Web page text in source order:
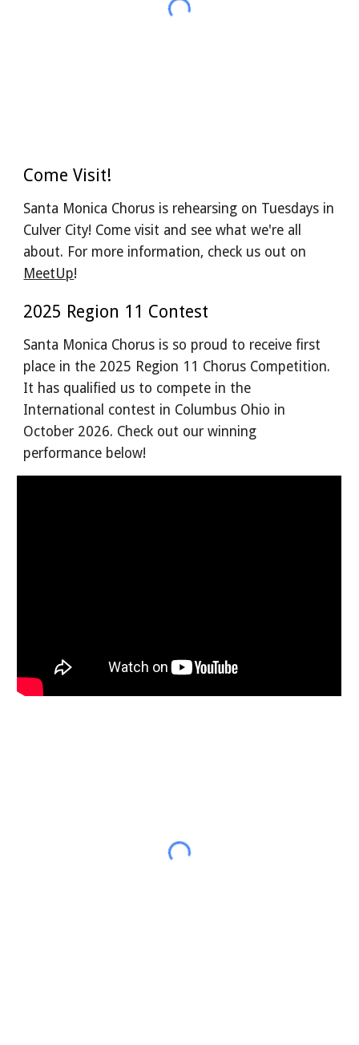
Come Visit!
Santa Monica Chorus is rehearsing on Tuesdays in
Culver City! Come visit and see what we're all
about. For more information, check us out on
MeetUp!
2025 Region 11 Contest
Santa Monica Chorus is so proud to receive first
place in the 2025 Region 11 Chorus Competition.
It has qualified us to compete in the
International contest in Columbus Ohio in
October 2026. Check out our winning
performance below!